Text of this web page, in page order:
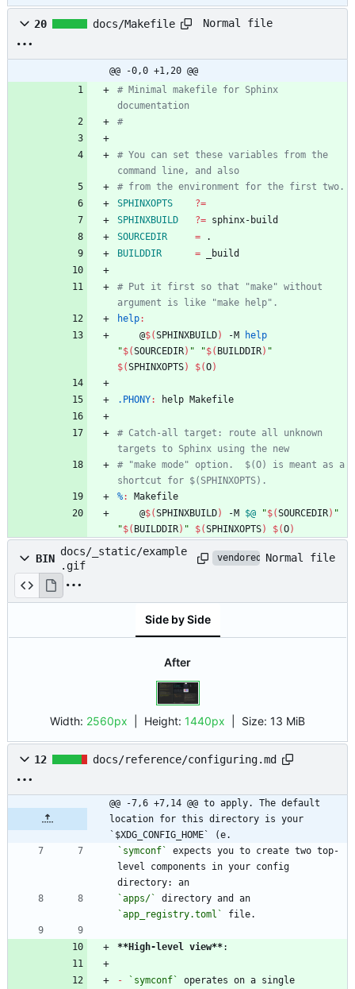
20 docs/Makefile Normal file
@@ -0,0 +1,20 @@
# Minimal makefile for Sphinx
# You can set these variables from the
SPHINXOPTS
?=
SPHINXBUILD
?=
SOURCEDIR
=
BUILDDIR
=
# Put it first so that "make" without
help:
	@
$(SPHINXBUILD) -M
help
"$(SOURCEDIR) " "$( BUILDDIR) "
$(SPHINXOPTS) $(O)
.PHONY: help Makefile
# Catch-all target: route all unknown
# "make mode" option.  $(O) is meant as a
%:
Makefile
	@
$(SPHINXBUILD) -M $@ "$(SOURCEDIR) "
"$( BUILDDIR) " $(SPHINXOPTS) $(O)
BIN
docs/_static/example
.gif
vendored Normal file
Side by Side
After
Width: 2560px | Height: 1440px Size: 13 MiB
12 docs/reference/configuring.md
@@ -7,6 +7,14 @@ to apply. The default
location for this directory is your
`$XDG_CONFIG_HOME` (e.
`symconf`
expects you to create two top-
level components in your config
`apps/`
`app_registry.toml`
**High-level view**
- `symconf`
operates on a single